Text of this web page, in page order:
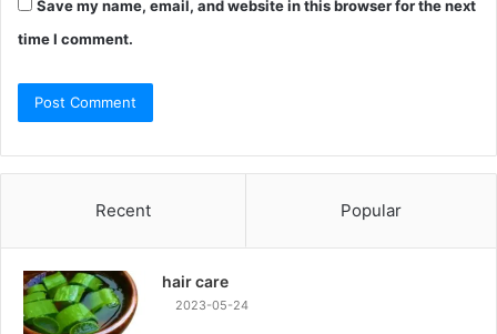
Save my name, email, and website in this browser for the next
time I comment.
Recent Popular
hair care
2023-05-24